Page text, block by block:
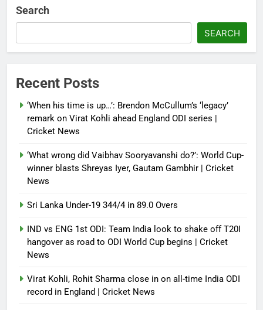
Debugger1987
4 months ago 0
control of state functions,
sidelines president Pezeshkian –
report
Search
SEARCH
Recent Posts
‘When his time is up…’: Brendon McCullum’s ‘legacy’
remark on Virat Kohli ahead England ODI series |
Cricket News
‘What wrong did Vaibhav Sooryavanshi do?’: World Cup-
winner blasts Shreyas Iyer, Gautam Gambhir | Cricket
News
Sri Lanka Under-19 344/4 in 89.0 Overs
IND vs ENG 1st ODI: Team India look to shake off T20I
hangover as road to ODI World Cup begins | Cricket
News
Virat Kohli, Rohit Sharma close in on all-time India ODI
record in England | Cricket News